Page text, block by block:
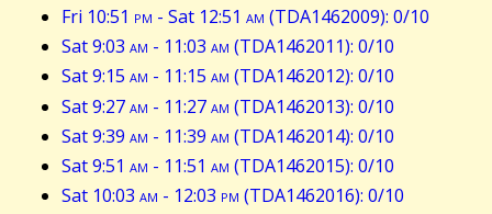
Fri 10:51 pm - Sat 12:51 am (TDA1462009): 0/10
Sat 9:03 am - 11:03 am (TDA1462011): 0/10
Sat 9:15 am - 11:15 am (TDA1462012): 0/10
Sat 9:27am - 11:27am (TDA1462013): 0/10
Sat 9:39 am - 11:39 am (TDA1462014): 0/10
Sat 9:51 am - 11:51 am (TDA1462015): 0/10
Sat 10:03 am - 12:03 pm (TDA1462016): 0/10